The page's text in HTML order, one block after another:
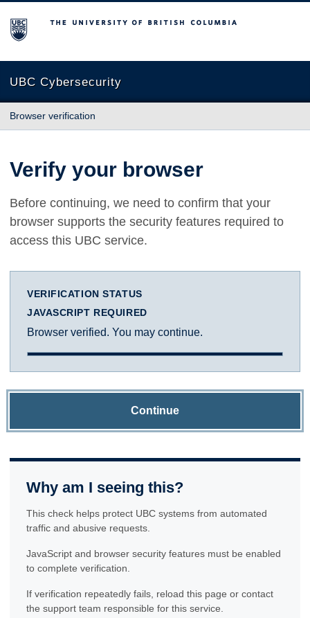
The University of British Columbia
UBC Cybersecurity
Browser verification
Verify your browser
Before continuing, we need to confirm that your
browser supports the security features required to
access this UBC service.
VERIFICATION STATUS
JAVASCRIPT REQUIRED
Browser verified. You may continue.
Continue
Why am I seeing this?
This check helps protect UBC systems from automated
traffic and abusive requests.
JavaScript and browser security features must be enabled
to complete verification.
If verification repeatedly fails, reload this page or contact
the support team responsible for this service.